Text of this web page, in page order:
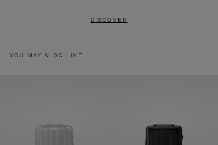
DISCOVER
YOU MAY ALSO LIKE